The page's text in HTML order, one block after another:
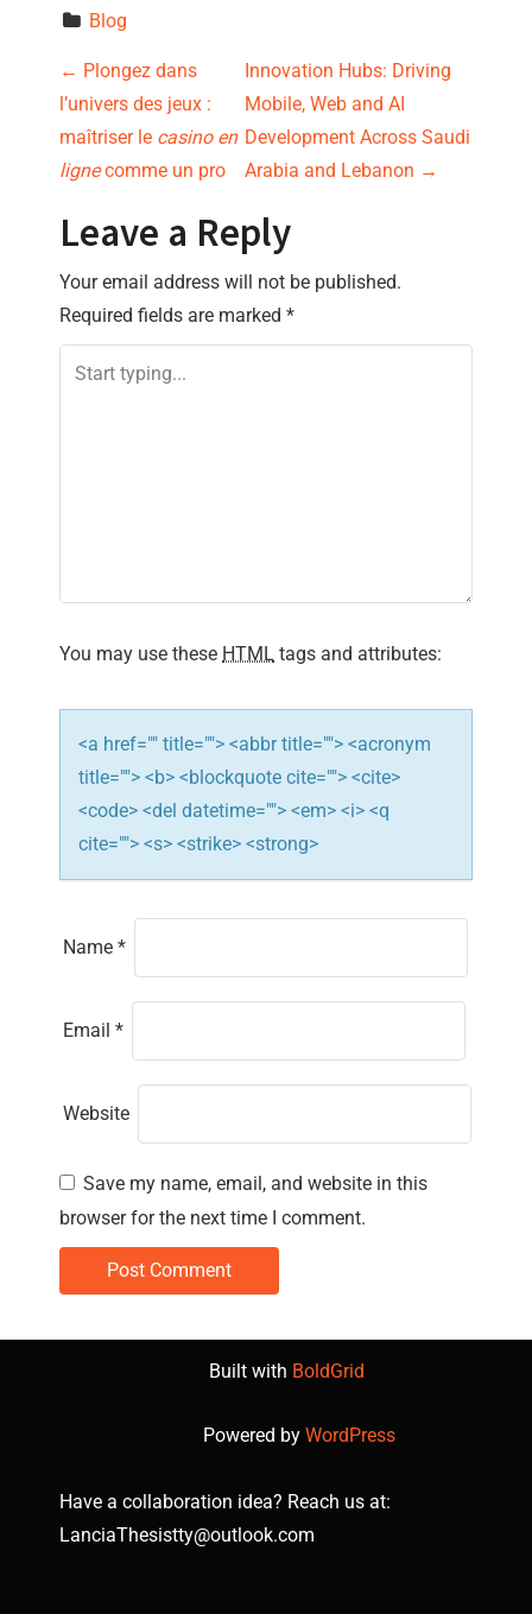
Blog
P
o
s
t
n
a
v
t
i
o
n
← Plongez dans
l’univers des jeux :
maîtriser le casino en
lignecomme un pro
Innovation Hubs: Driving
Mobile, Web and AI
Development Across Saudi
Arabia and Lebanon →
Leave a Reply
Your email address will not be published.
Required fields are marked *
You may use these HTML tags and attributes:
<a href="" title=""> <abbr title=""> <acronym
title=""> <b> <blockquote cite=""> <cite>
<code> <del datetime=""> <em> <i> <q
cite=""> <s> <strike> <strong>
Name *
Email *
Website
Save my name, email, and website in this
browser for the next time I comment.
Built with BoldGrid
Powered by WordPress
Have a collaboration idea? Reach us at:
LanciaThesistty@outlook.com